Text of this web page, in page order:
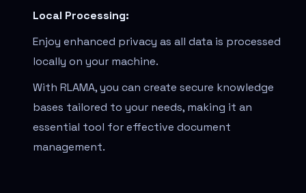
Local Processing:
Enjoy enhanced privacy as all data is processed
locally on your machine.
With RLAMA, you can create secure knowledge
bases tailored to your needs, making it an
essential tool for effective document
management.